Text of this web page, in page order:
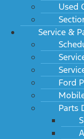
Used
Service &
Ford
Parts